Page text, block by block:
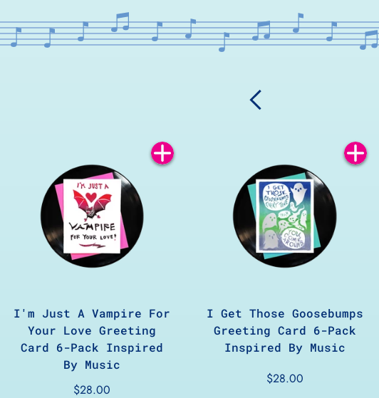
Add
I'm Just A Vampire For
Your Love Greeting
Card 6-Pack Inspired
By Music
$28.00
Add
I Get Those Goosebumps
Greeting Card 6-Pack
Inspired By Music
$28.00